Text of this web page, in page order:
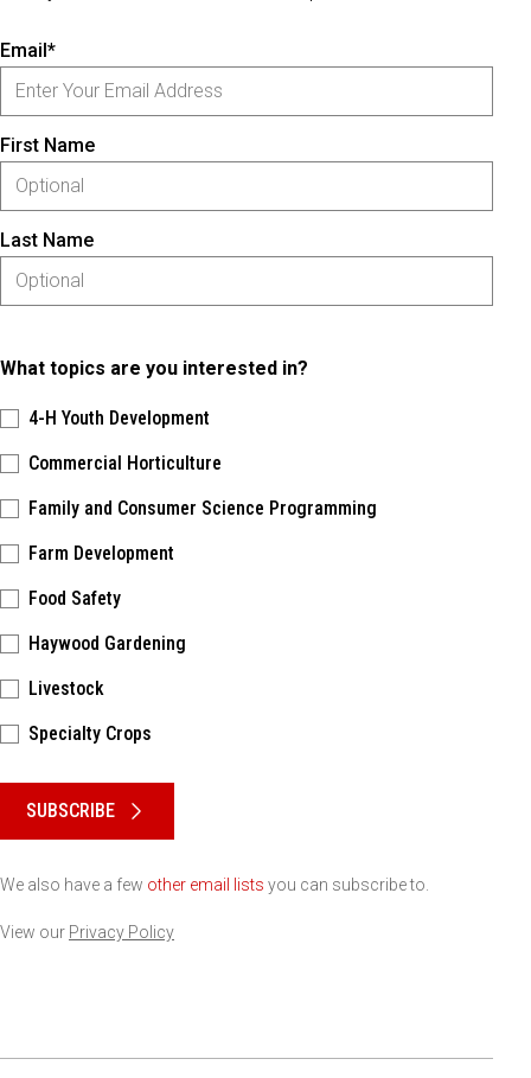
Email*
First Name
Last Name
What topics are you interested in?
4-H Youth Development
Commercial Horticulture
Family and Consumer Science Programming
Farm Development
Food Safety
Haywood Gardening
Livestock
Specialty Crops
SUBSCRIBE
We also have a few other email lists you can subscribe to.
View our Privacy Policy